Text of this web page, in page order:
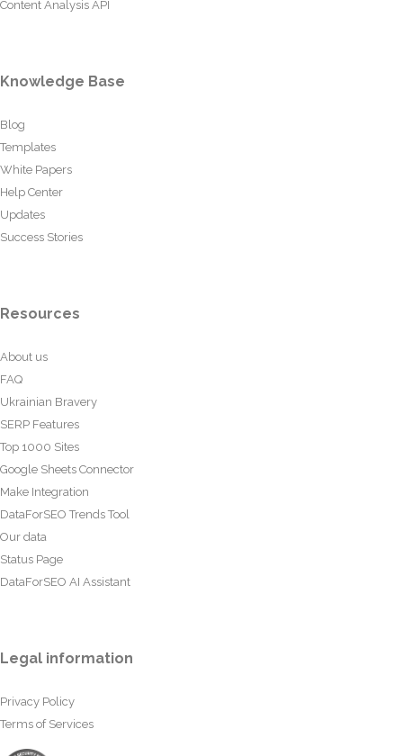
Content Analysis API
Knowledge Base
Blog
Templates
White Papers
Help Center
Updates
Success Stories
Resources
About us
FAQ
Ukrainian Bravery
SERP Features
Top 1000 Sites
Google Sheets Connector
Make Integration
DataForSEO Trends Tool
Our data
Status Page
DataForSEO AI Assistant
Legal information
Privacy Policy
Terms of Services